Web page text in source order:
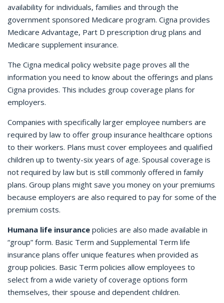
availability for individuals, families and through the
government sponsored Medicare program. Cigna provides
Medicare Advantage, Part D prescription drug plans and
Medicare supplement insurance.
The Cigna medical policy website page proves all the
information you need to know about the offerings and plans
Cigna provides. This includes group coverage plans for
employers.
Companies with specifically larger employee numbers are
required by law to offer group insurance healthcare options
to their workers. Plans must cover employees and qualified
children up to twenty-six years of age. Spousal coverage is
not required by law but is still commonly offered in family
plans. Group plans might save you money on your premiums
because employers are also required to pay for some of the
premium costs.
Humana life insurance policies are also made available in
“group” form. Basic Term and Supplemental Term life
insurance plans offer unique features when provided as
group policies. Basic Term policies allow employees to
select from a wide variety of coverage options form
themselves, their spouse and dependent children.